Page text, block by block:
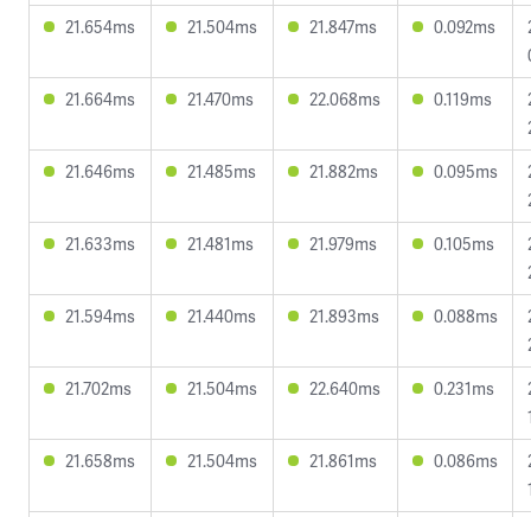
21.654ms
21.504ms 21.847ms 0.092ms
21.664ms
21.470ms 22.068ms 0.119ms
21.646ms
21.485ms 21.882ms 0.095ms
21.633ms
21.481ms 21.979ms 0.105ms
21.594ms
21.440ms 21.893ms 0.088ms
21.702ms
21.504ms 22.640ms 0.231ms
21.658ms
21.504ms 21.861ms 0.086ms